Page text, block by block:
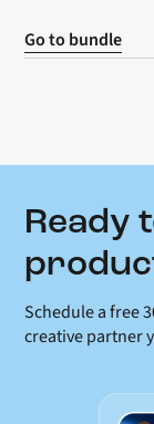
Go to bundle
Ready
Schedule a free
creative partner